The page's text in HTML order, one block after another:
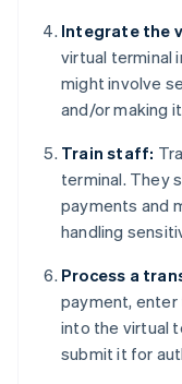
Integrate the
virtual terminal
might involve
and/or making
Train staff:
terminal. They
payments and
handling
Process a
payment, enter
into the virtual
submit it for